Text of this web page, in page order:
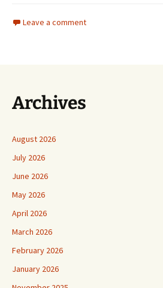
Leave a comment
Archives
August 2026
July 2026
June 2026
May 2026
April 2026
March 2026
February 2026
January 2026